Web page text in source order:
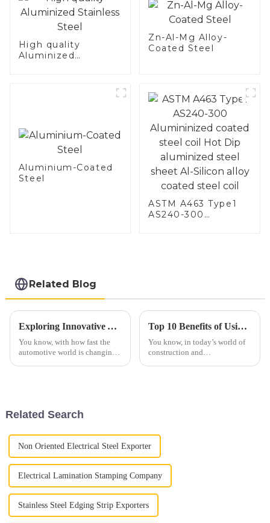
High quality
Aluminized
Zn-Al-Mg Alloy-
Coated Steel
Aluminium-Coated
Steel
ASTM A463 Type1
AS240-300
Related Blog
Exploring Innovative Automotive Heat Shield Technologies for Enhanced Vehicle Performance
You know, with how fast the
automotive world is changing
Top 10 Benefits of Using 439 Aluminized Stainless Steel in Your Projects
You know, in today’s world of
construction and
Related Search
Non Oriented Electrical Steel Exporter
Electrical Lamination Stamping Company
Stainless Steel Edging Strip Exporters